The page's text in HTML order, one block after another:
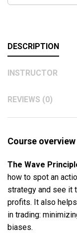
DESCRIPTION
INSTRUCTOR
REVIEWS (0)
Course overview
The Wave
how to spot an
strategy and see it
profits. It also
in trading:
biases.